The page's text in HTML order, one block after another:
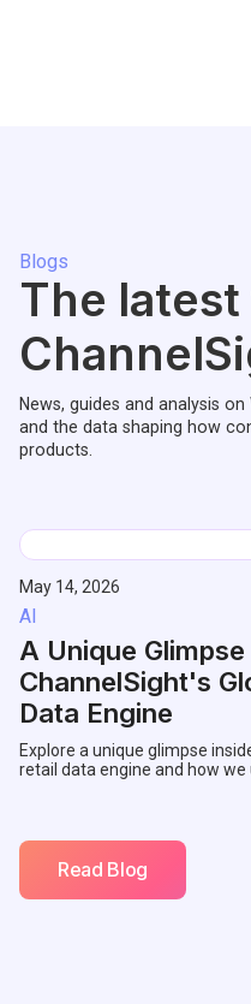
Blogs
The
News, guides and analysis
and the data shaping how
products.
May 14, 2026
AI
A Unique
ChannelSight's
Data Engine
Explore a unique glimpse
retail data engine and how we
Read Blog